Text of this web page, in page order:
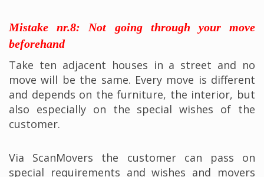
Mistake nr.8: Not going through your move
beforehand
Take ten adjacent houses in a street and no
move will be the same. Every move is different
and depends on the furniture, the interior, but
also especially on the special wishes of the
customer.
Via ScanMovers the customer can pass on
special requirements and wishes and movers